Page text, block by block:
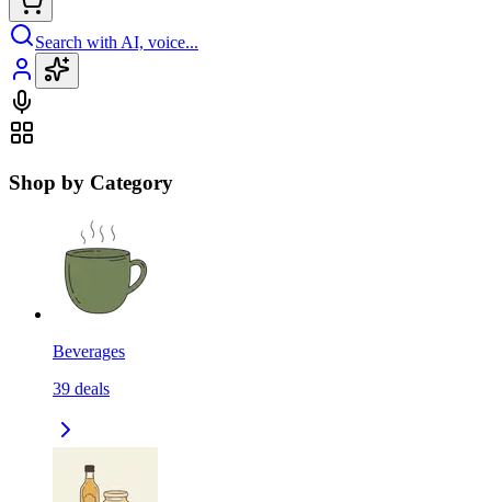
Search with AI, voice...
Shop by Category
Beverages
39 deals